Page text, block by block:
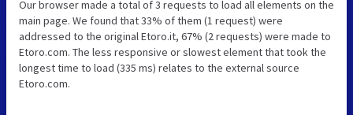
Our browser made a total of 3 requests to load all elements on the
main page. We found that 33% of them (1 request) were
addressed to the original Etoro.it, 67% (2 requests) were made to
Etoro.com. The less responsive or slowest element that took the
longest time to load (335 ms) relates to the external source
Etoro.com.